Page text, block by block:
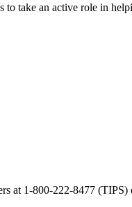
to take an active role in
at 1-800-222-8477 (TIPS)